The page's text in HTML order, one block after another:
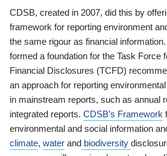
CDSB, created in 2007, did this by
framework for reporting environment
the same rigour as financial
formed a foundation for the Task Force
Financial Disclosures (TCFD)
an approach for reporting
in mainstream reports, such as annual
integrated reports. CDSB’s Framework
environmental and social information
climate, water and biodiversity